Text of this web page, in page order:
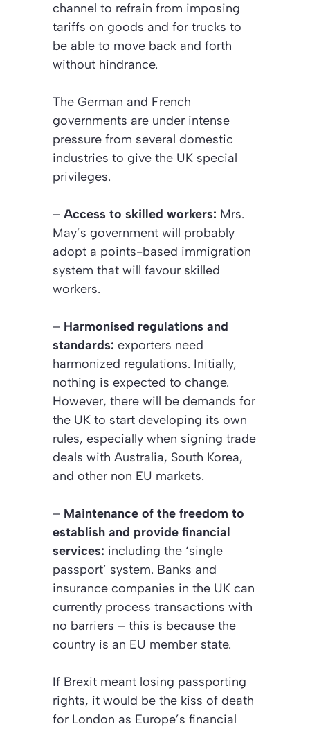
channel to refrain from imposing
tariffs on goods and for trucks to
be able to move back and forth
without hindrance.
The German and French
governments are under intense
pressure from several domestic
industries to give the UK special
privileges.
– Access to skilled workers: Mrs.
May’s government will probably
adopt a points-based immigration
system that will favour skilled
workers.
– Harmonised regulations and
standards: exporters need
harmonized regulations. Initially,
nothing is expected to change.
However, there will be demands for
the UK to start developing its own
rules, especially when signing trade
deals with Australia, South Korea,
and other non EU markets.
– Maintenance of the freedom to
establish and provide financial
services: including the ‘single
passport’ system. Banks and
insurance companies in the UK can
currently process transactions with
no barriers – this is because the
country is an EU member state.
If Brexit meant losing passporting
rights, it would be the kiss of death
for London as Europe’s financial